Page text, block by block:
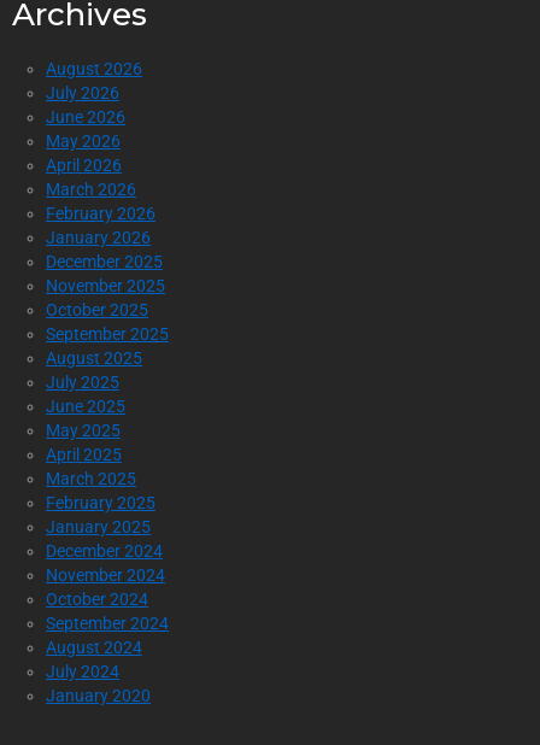
Archives
August 2026
July 2026
June 2026
May 2026
April 2026
March 2026
February 2026
January 2026
December 2025
November 2025
October 2025
September 2025
August 2025
July 2025
June 2025
May 2025
April 2025
March 2025
February 2025
January 2025
December 2024
November 2024
October 2024
September 2024
August 2024
July 2024
January 2020